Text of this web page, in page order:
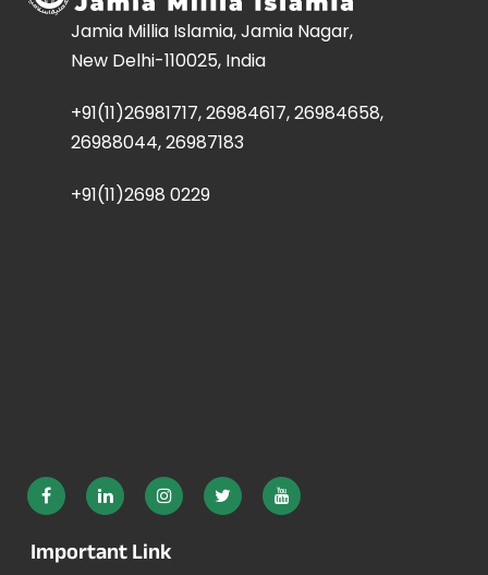
Jamia Millia Islamia, Jamia Nagar,
New Delhi-110025, India
+91(11)26981717, 26984617, 26984658,
26988044, 26987183
+91(11)2698 0229
Important Link